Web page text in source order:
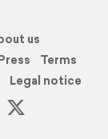
us
Terms
Legal notice